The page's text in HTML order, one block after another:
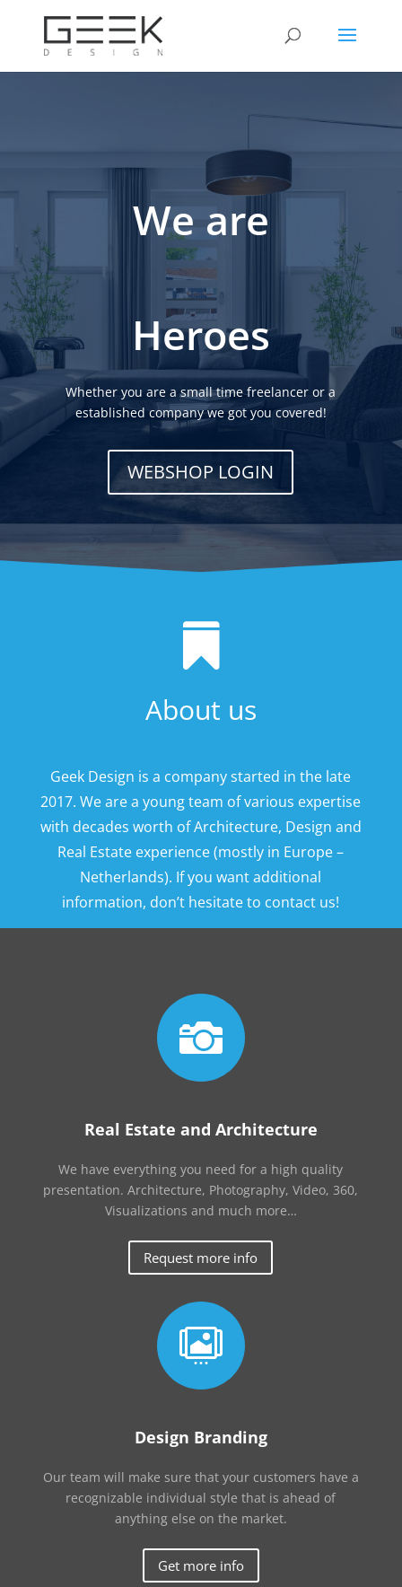
We are
Heroes
Whether you are a small time freelancer or a
established company we got you covered!
WEBSHOP LOGIN

About us
Geek Design is a company started in the late
2017. We are a young team of various expertise
with decades worth of Architecture, Design and
Real Estate experience (mostly in Europe –
Netherlands). If you want additional
information, don’t hesitate to contact us!

Real Estate and Architecture
We have everything you need for a high quality
presentation. Architecture, Photography, Video, 360,
Visualizations and much more…
Request more info

Design Branding
Our team will make sure that your customers have a
recognizable individual style that is ahead of
anything else on the market.
Get more info